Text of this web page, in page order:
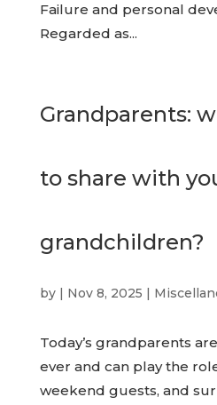
Failure and personal
Regarded as...
Grandparents:
to share with
grandchildren?
by | Nov 8, 2025 |
Today’s grandparents
ever and can play the
weekend guests, and